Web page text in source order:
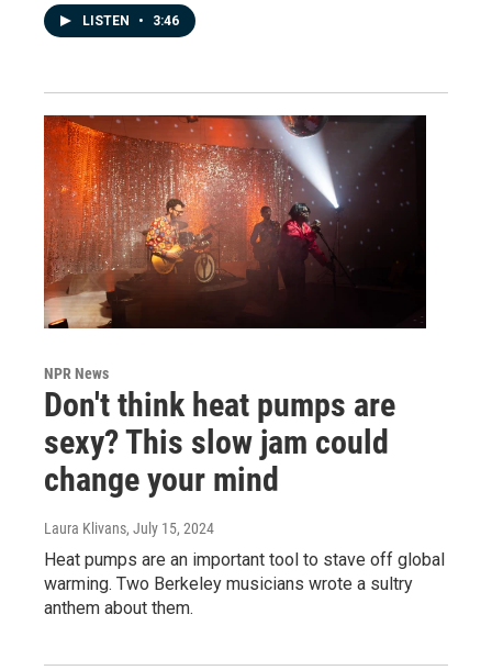
LISTEN • 3:46
NPR News
Don't think heat pumps are
sexy? This slow jam could
change your mind
Laura Klivans, July 15, 2024
Heat pumps are an important tool to stave off global
warming. Two Berkeley musicians wrote a sultry
anthem about them.